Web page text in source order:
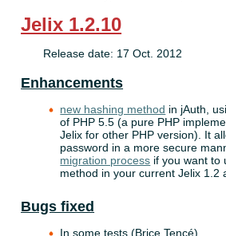
Jelix 1.2.10
Release date: 17 Oct. 2012
Enhancements
new hashing method in jAuth,
of PHP 5.5 (a pure PHP
Jelix for other PHP version). It
password in a more secure
migration process if you want to
method in your current Jelix 1.2
Bugs fixed
In some tests (Brice Tencé)